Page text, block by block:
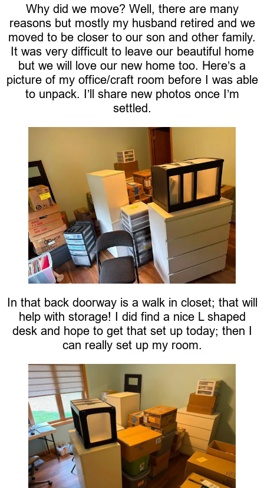
Why did we move? Well, there are many
reasons but mostly my husband retired and we
moved to be closer to our son and other family.
It was very difficult to leave our beautiful home
but we will love our new home too. Here’s a
picture of my office/craft room before I was able
to unpack. I’ll share new photos once I’m
settled.
In that back doorway is a walk in closet; that will
help with storage! I did find a nice L shaped
desk and hope to get that set up today; then I
can really set up my room.